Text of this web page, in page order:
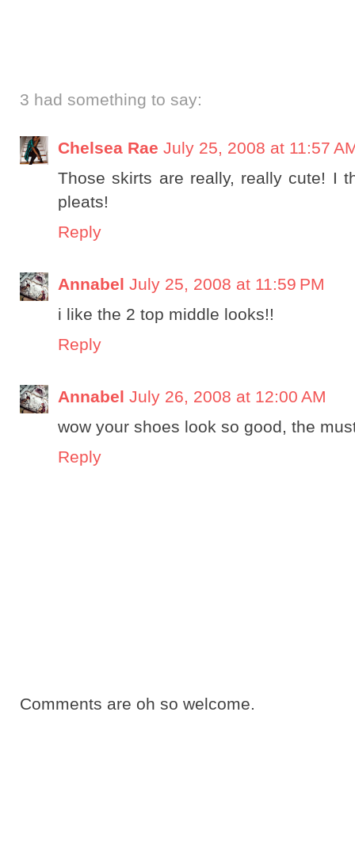
3 had something to say:
Chelsea Rae July 25, 2008 at 11:57
Those skirts are really, really cute! I
pleats!
Reply
Annabel July 25, 2008 at 11:59 PM
i like the 2 top middle looks!!
Reply
Annabel July 26, 2008 at 12:00 AM
wow your shoes look so good, the
Reply
Comments are oh so welcome.